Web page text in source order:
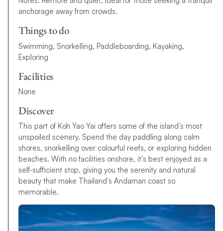
anchorage away from crowds.
Things to do
Swimming, Snorkelling, Paddleboarding, Kayaking,
Exploring
Facilities
None
Discover
This part of Koh Yao Yai offers some of the island’s most
unspoiled scenery. Spend the day paddling along calm
shores, snorkelling over colourful reefs, or exploring hidden
beaches. With no facilities onshore, it’s best enjoyed as a
self-sufficient stop, giving you the serenity and natural
beauty that make Thailand’s Andaman coast so
memorable.